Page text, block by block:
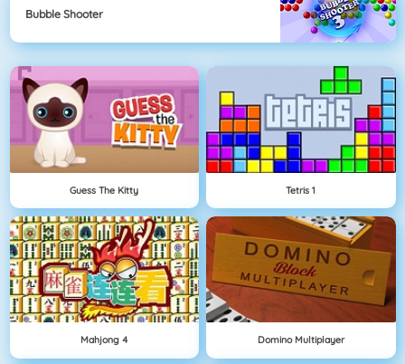
Bubble Shooter
Guess The Kitty Tetris 1
Mahjong 4 Domino Multiplayer